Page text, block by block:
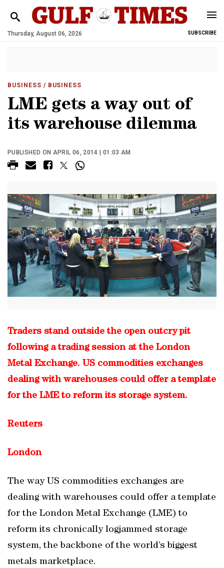
Thursday, August 06, 2026 SUBSCRIBE
BUSINESS / BUSINESS
LME gets a way out of
its warehouse dilemma
PUBLISHED ON APRIL 06, 2014 | 01:03 AM
Traders stand outside the open outcry pit
following a trading session at the London
Metal Exchange. US commodities exchanges
dealing with warehouses could offer a template
for the LME to reform its storage system.
Reuters
London
The way US commodities exchanges are
dealing with warehouses could offer a template
for the London Metal Exchange (LME) to
reform its chronically logjammed storage
system, the backbone of the world’s biggest
metals marketplace.